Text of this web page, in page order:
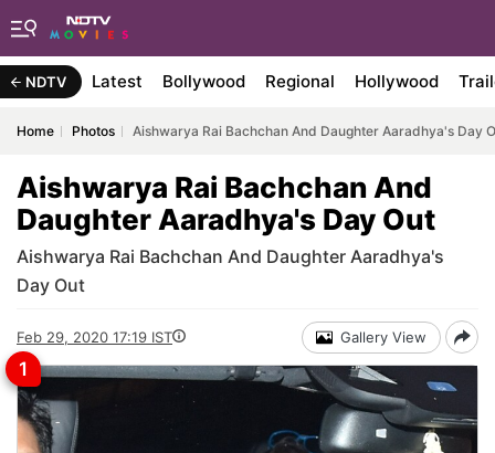
NDTV Latest Bollywood Regional Hollywood
Home Photos Aishwarya Rai Bachchan And Daughter Aaradhya's Day
Aishwarya Rai Bachchan And
Daughter Aaradhya's Day Out
Aishwarya Rai Bachchan And Daughter Aaradhya's
Day Out
Feb 29, 2020 17:19 IST Gallery View